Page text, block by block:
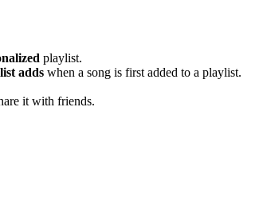
playlist.
adds when a song is first added to a playlist.
it with friends.